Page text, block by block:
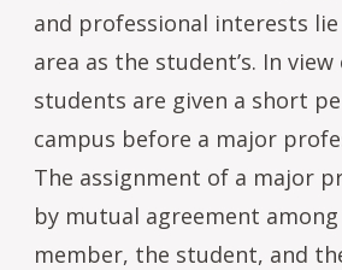
and professional interests
area as the student’s. In
students are given a short
campus before a major
The assignment of a major
by mutual agreement
member, the student, and